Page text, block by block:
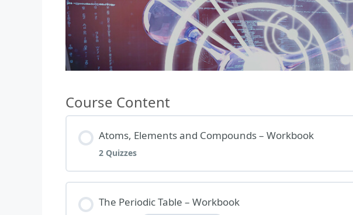
Course Content
Atoms, Elements and Compounds – Workbook
2 Quizzes
The Periodic Table – Workbook